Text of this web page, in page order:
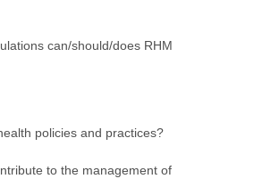
can/should/does RHM
policies and practices?
to the management of